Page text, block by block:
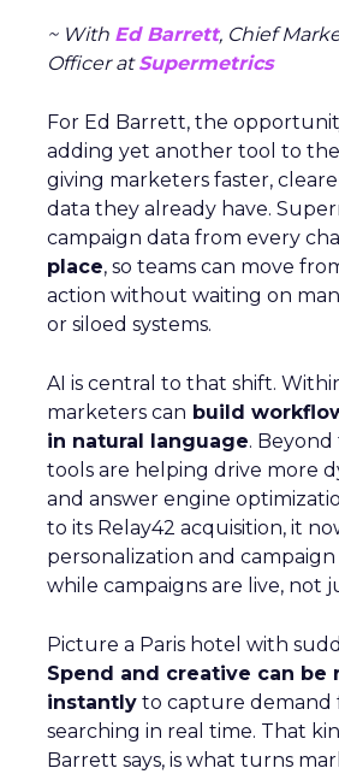
~ With Ed Barrett, Chief
Officer atSupermetrics
For Ed Barrett, the
adding yet another tool to the
giving marketers faster,
data they already have.
campaign data from every
place, so teams can move
action without waiting on
or siloed systems.
AI is central to that shift.
marketers can build
in natural language.
tools are helping drive more
and answer engine
to its Relay42 acquisition, it
personalization and
while campaigns are live, not
Picture a Paris hotel with
Spend and creative can be
instantly to capture demand
searching in real time. That
Barrett says, is what turns